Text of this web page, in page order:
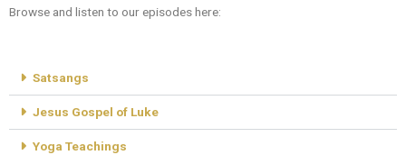
Browse and listen to our episodes here:
Satsangs
Jesus Gospel of Luke
Yoga Teachings